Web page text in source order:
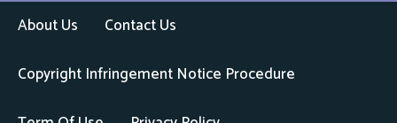
About Us
Contact Us
Copyright Infringement Notice Procedure